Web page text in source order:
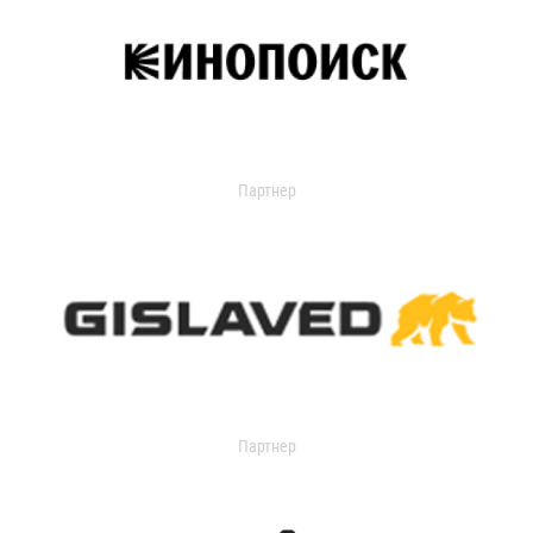
Партнер
Партнер